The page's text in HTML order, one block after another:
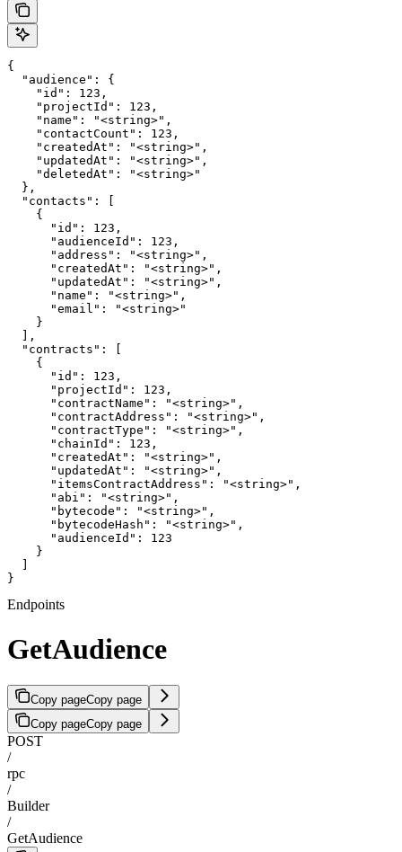
{
  "audience": {
    "id": 123,
    "projectId": 123,
    "name": "<string>",
    "contactCount": 123,
    "createdAt": "<string>",
    "updatedAt": "<string>",
    "deletedAt": "<string>"
  },
  "contacts": [
    {
      "id": 123,
      "audienceId": 123,
      "address": "<string>",
      "createdAt": "<string>",
      "updatedAt": "<string>",
      "name": "<string>",
      "email": "<string>"
    }
  ],
  "contracts": [
    {
      "id": 123,
      "projectId": 123,
      "contractName": "<string>",
      "contractAddress": "<string>",
      "contractType": "<string>",
      "chainId": 123,
      "createdAt": "<string>",
      "updatedAt": "<string>",
      "itemsContractAddress": "<string>",
      "abi": "<string>",
      "bytecode": "<string>",
      "bytecodeHash": "<string>",
      "audienceId": 123
    }
}
Endpoints
GetAudience
Copy pageCopy page
Copy pageCopy page
POST
/
rpc
/
Builder
/
GetAudience